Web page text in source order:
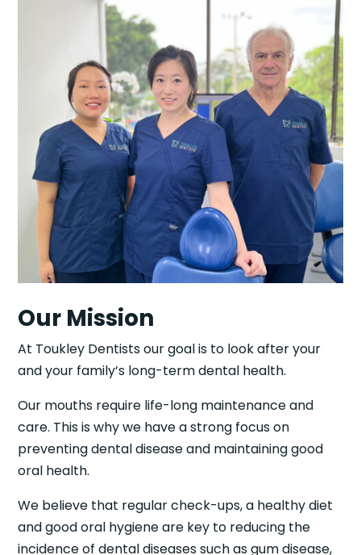
Our Mission
At Toukley Dentists our goal is to look after your
and your family’s long-term dental health.
Our mouths require life-long maintenance and
care. This is why we have a strong focus on
preventing dental disease and maintaining good
oral health.
We believe that regular check-ups, a healthy diet
and good oral hygiene are key to reducing the
incidence of dental diseases such as gum disease,